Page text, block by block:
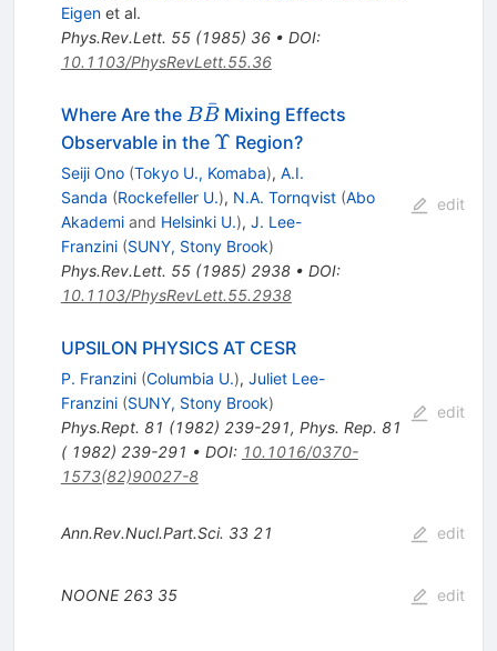
Eigenet al.
Phys.Rev.Lett. 55(1985) 36• DOI:
10.1103/PhysRevLett.55.36
Where Are the B
\bar{B}
BB
ˉMixing Effects
Observable in the \Upsilon
Υ Region?
Seiji Ono (Tokyo U., Komaba), A.I.
Sanda (Rockefeller U.), N.A. Tornqvist (Abo
Akademiand Helsinki U.), J. Lee-
Franzini (SUNY, Stony Brook)
Phys.Rev.Lett. 55(1985) 2938• DOI:
10.1103/PhysRevLett.55.2938
edit
UPSILON PHYSICS AT CESR
P. Franzini (Columbia U.), Juliet Lee-
Franzini (SUNY, Stony Brook)
Phys.Rept. 81 (1982) 239-291, Phys. Rep. 81
( 1982) 239-291 • DOI: 10.1016/0370-
1573(82)90027-8
edit
Ann.Rev.Nucl.Part.Sci. 33 21 edit
NOONE 263 35 edit